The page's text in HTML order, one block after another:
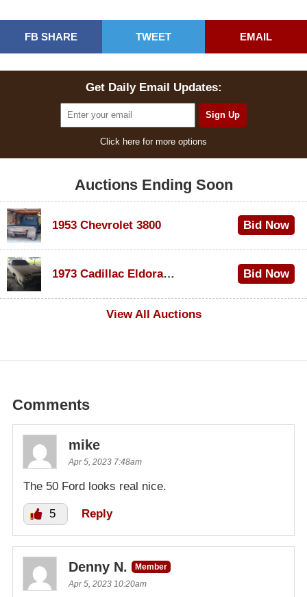
FB SHARE TWEET EMAIL
Get Daily Email Updates:
Click here for more options
Auctions Ending Soon
1953 Chevrolet 3800 Bid Now
1973 Cadillac Eldorado Convertible
Bid Now
View All Auctions
Comments
mike
Apr 5, 2023 7:48am
The 50 Ford looks real nice.
5 Reply
Denny N.
Member
Apr 5, 2023 10:20am